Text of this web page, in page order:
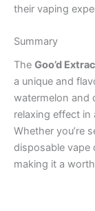
their vaping
Summary
The Goo’d
a unique and
watermelon and
relaxing effect
Whether you’re
disposable vape
making it a